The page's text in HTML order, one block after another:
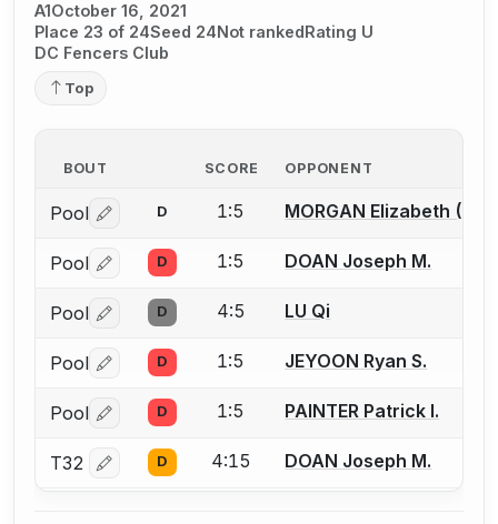
A1October 16, 2021
Place 23 of 24Seed 24Not rankedRating U
DC Fencers Club
Top
BOUT SCORE OPPONENT
Pool Log in or create an account to report a bout
D 1:5 MORGAN Elizabeth
Pool Log in or create an account to report a bout
D 1:5 DOAN Joseph M.
Pool Log in or create an account to report a bout
D 4:5 LU Qi
Pool Log in or create an account to report a bout
D 1:5 JEYOON Ryan S.
Pool Log in or create an account to report a bout
D 1:5 PAINTER Patrick I.
T32 Log in or create an account to report a bout
D 4:15 DOAN Joseph M.